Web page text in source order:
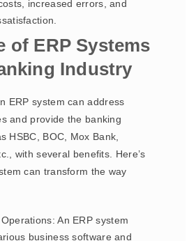
increased errors, and
of ERP Systems
Industry
ERP system can address
and provide the banking
HSBC, BOC, Mox Bank,
with several benefits. Here’s
can transform the way
An ERP system
business software and